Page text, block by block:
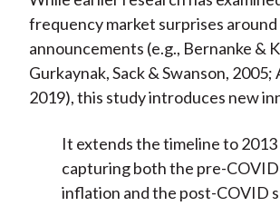
frequency market surprises
announcements (e.g., Bernanke &
Gurkaynak, Sack & Swanson, 2005;
2019), this study introduces new
It extends the timeline to 2013
capturing both the pre-
inflation and the post-COVID